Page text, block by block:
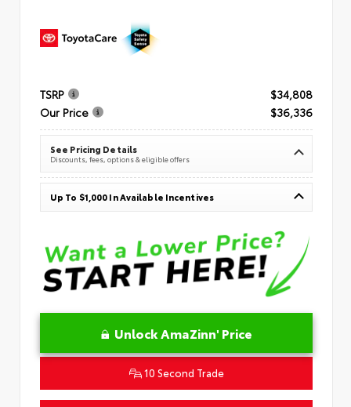
TSRP
$34,808
Our Price
$36,336
See Pricing Details
Discounts, fees, options & eligible offers
Up To $1,000 In Available Incentives
Unlock AmaZinn' Price
10 Second Trade